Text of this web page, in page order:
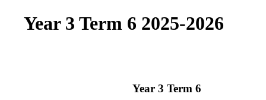
Year 3 Term 6 2025-2026
Year 3 Term 6